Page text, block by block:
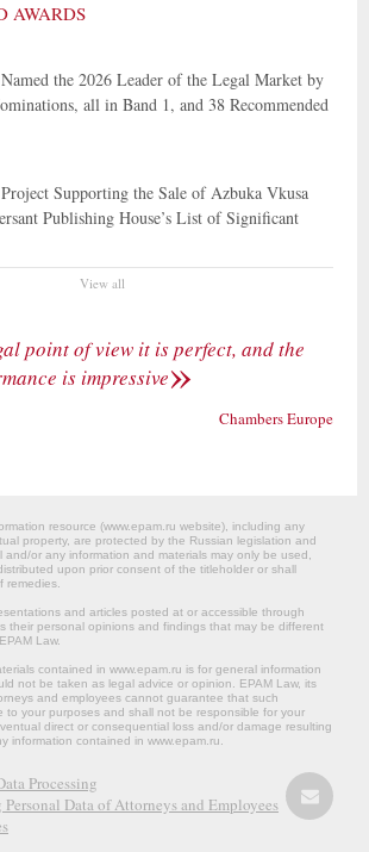
AWARDS
the 2026 Leader of the Legal Market by
all in Band 1, and 38 Recommended
Supporting the Sale of Azbuka Vkusa
Publishing House’s List of Significant
View all
point of view it is perfect, and the
is impressive»
Chambers Europe
resource (www.epam.ru website‎), including any
property, are protected by the Russian legislation and
and/or any information and materials may only be used,
upon prior consent of the titleholder or shall
remedies.
and articles posted at or accessible through
their personal opinions and findings that may be different
Law.
contained in www.epam.ru is for general information
not be taken as legal advice or opinion. EPAM Law, its
and employees cannot guarantee that such
to your purposes and shall not be responsible for your
direct or consequential loss and/or damage resulting
information contained in www.epam.ru.
Processing
Personal Data of Attorneys and Employees